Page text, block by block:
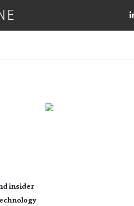
insider